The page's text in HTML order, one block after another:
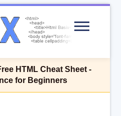
Menu
HTML Cheat Sheet -
for Beginners